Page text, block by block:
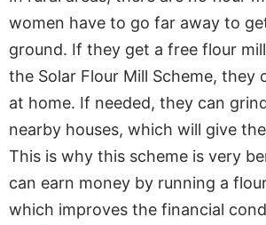
women have to go far away to
ground. If they get a free flour
the Solar Flour Mill Scheme, they
at home. If needed, they can
nearby houses, which will give
This is why this scheme is very
can earn money by running a
which improves the financial